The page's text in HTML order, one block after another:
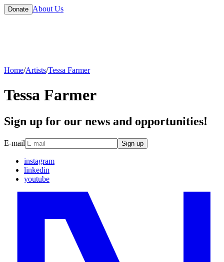
Donate About Us
Home/Artists/Tessa Farmer
Tessa Farmer
Sign up for our news and opportunities!
E-mail Sign up
instagram
linkedin
youtube